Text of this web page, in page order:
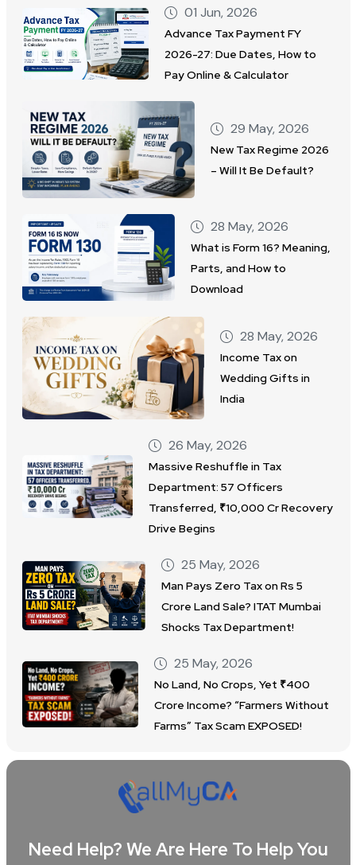
01 Jun, 2026
Advance Tax Payment FY
2026-27: Due Dates, How to
Pay Online & Calculator
29 May, 2026
New Tax Regime 2026
– Will It Be Default?
28 May, 2026
What is Form 16? Meaning,
Parts, and How to
Download
28 May, 2026
Income Tax on
Wedding Gifts in
India
26 May, 2026
Massive Reshuffle in Tax
Department: 57 Officers
Transferred, ₹10,000 Cr Recovery
Drive Begins
25 May, 2026
Man Pays Zero Tax on Rs 5
Crore Land Sale? ITAT Mumbai
Shocks Tax Department!
25 May, 2026
No Land, No Crops, Yet ₹400
Crore Income? “Farmers Without
Farms” Tax Scam EXPOSED!
Need Help? We Are Here To Help You